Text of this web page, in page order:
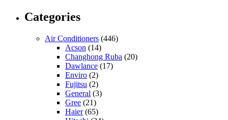
Categories
Air Conditioners (446)
Acson (14)
Changhong Ruba (20)
Dawlance (17)
Enviro (2)
Fujitsu (2)
General (3)
Gree (21)
Haier(65)